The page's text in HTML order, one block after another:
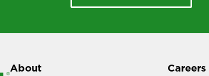
About Careers